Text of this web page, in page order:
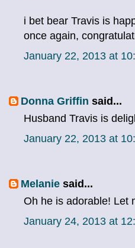
i bet bear Travis is
once again,
January 22, 2013 at
Donna Griffin said...
Husband Travis is
January 22, 2013 at
Melanie said...
Oh he is adorable! Let
January 24, 2013 at